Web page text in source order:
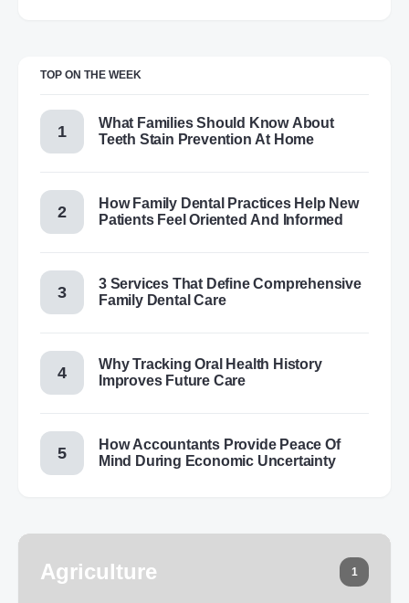
TOP ON THE WEEK
What Families Should Know About
Teeth Stain Prevention At Home
How Family Dental Practices Help New
Patients Feel Oriented And Informed
3 Services That Define Comprehensive
Family Dental Care
Why Tracking Oral Health History
Improves Future Care
How Accountants Provide Peace Of
Mind During Economic Uncertainty
Agriculture 1